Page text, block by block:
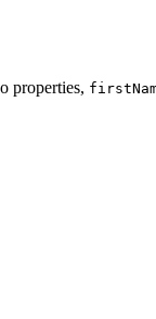
properties,